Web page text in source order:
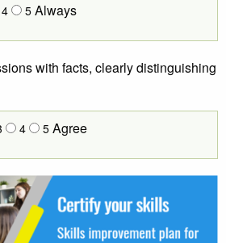
4 5 Always
with facts, clearly distinguishing
4 5 Agree